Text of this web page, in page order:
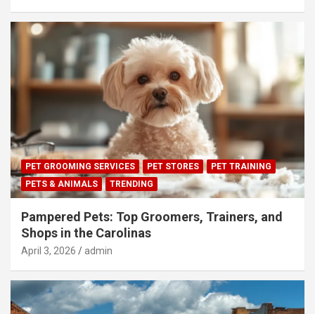
PET GROOMING SERVICES PET STORES
PET TRAINING
PETS & ANIMALS
TRENDING
Pampered Pets: Top Groomers, Trainers, and
Shops in the Carolinas
April 3, 2026 admin